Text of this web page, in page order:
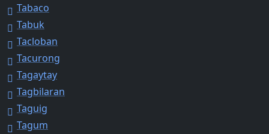
Tabaco
Tabuk
Tacloban
Tacurong
Tagaytay
Tagbilaran
Taguig
Tagum